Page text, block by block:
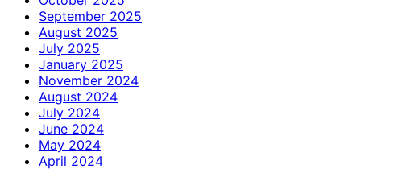
September 2025
August 2025
July 2025
January 2025
November 2024
August 2024
July 2024
June 2024
May 2024
April 2024